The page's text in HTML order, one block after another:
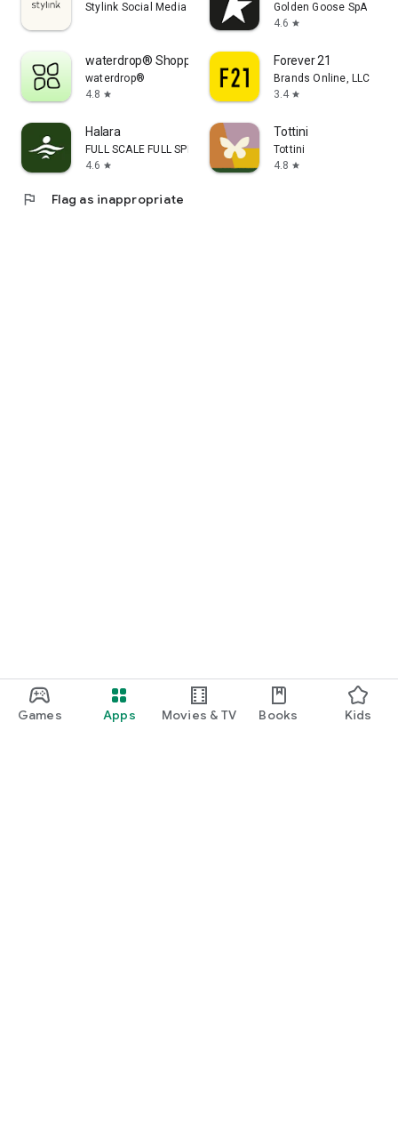
Games Apps Movies & TV Books Kids
Stylink Social Media GmbH
Golden Goose SpA
4.6 star
waterdrop® Shopping App
waterdrop®
4.8 star
Forever 21
Brands Online, LLC
3.4 star
Halara
FULL SCALE FULL SPEED PTE.LTD.
4.6 star
Tottini
Tottini
4.8 star
flag Flag as inappropriate